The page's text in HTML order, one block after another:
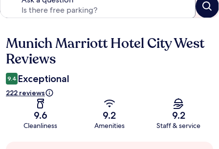
Reviews
Munich Marriott Hotel City West
Reviews
9.4 Exceptional
222 reviews
9.6
Cleanliness
9.2
Amenities
9.2
Staff & service